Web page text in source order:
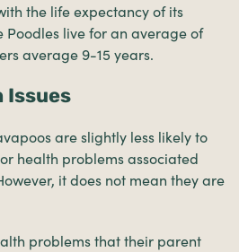
the life expectancy of its
Poodles live for an average of
average 9-15 years.
Issues
are slightly less likely to
health problems associated
it does not mean they are
problems that their parent